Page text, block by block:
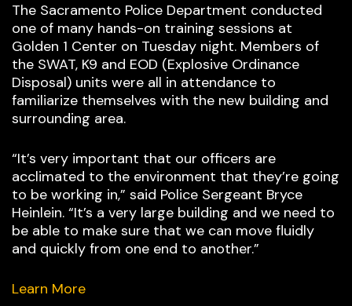
The Sacramento Police Department conducted
one of many hands-on training sessions at
Golden 1 Center on Tuesday night. Members of
the SWAT, K9 and EOD (Explosive Ordinance
Disposal) units were all in attendance to
familiarize themselves with the new building and
surrounding area.
“It’s very important that our officers are
acclimated to the environment that they’re going
to be working in,” said Police Sergeant Bryce
Heinlein. “It’s a very large building and we need to
be able to make sure that we can move fluidly
and quickly from one end to another.”
Learn More